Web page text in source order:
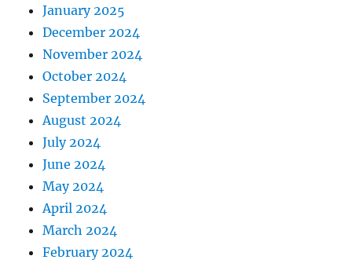
January 2025
December 2024
November 2024
October 2024
September 2024
August 2024
July 2024
June 2024
May 2024
April 2024
March 2024
February 2024